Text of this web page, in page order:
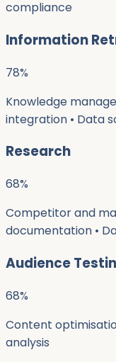
compliance
Information
78%
Knowledge
integration • Data
Research
68%
Competitor and
documentation •
Audience
68%
Content
analysis